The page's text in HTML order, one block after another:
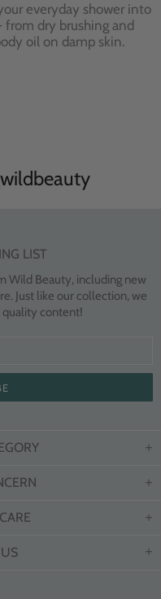
everyday shower into
from dry brushing and
oil on damp skin.
LIST
Wild Beauty, including new
Just like our collection, we
quality content!